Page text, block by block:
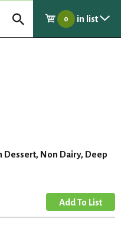
0 in list
Dessert, Non Dairy, Deep